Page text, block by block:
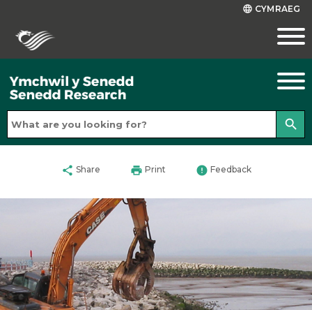
language CYMRAEG
search
share Share print Print error Feedback